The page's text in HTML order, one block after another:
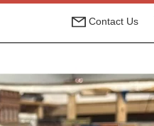
Contact Us